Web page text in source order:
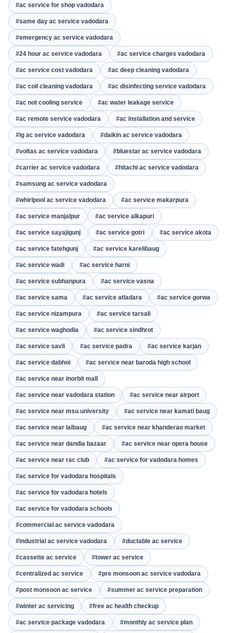
#ac service for shop vadodara
#same day ac service vadodara
#emergency ac service vadodara
#24 hour ac service vadodara #ac service charges vadodara
#ac service cost vadodara #ac deep cleaning vadodara
#ac coil cleaning vadodara #ac disinfecting service vadodara
#ac not cooling service #ac water leakage service
#ac remote service vadodara #ac installation and service
#lg ac service vadodara #daikin ac service vadodara
#voltas ac service vadodara #bluestar ac service vadodara
#carrier ac service vadodara #hitachi ac service vadodara
#samsung ac service vadodara
#whirlpool ac service vadodara #ac service makarpura
#ac service manjalpur #ac service alkapuri
#ac service sayajigunj #ac service gotri #ac service akota
#ac service fatehgunj #ac service karelibaug
#ac service wadi #ac service harni
#ac service subhanpura #ac service vasna
#ac service sama #ac service atladara #ac service gorwa
#ac service nizampura #ac service tarsali
#ac service waghodia #ac service sindhrot
#ac service savli #ac service padra #ac service karjan
#ac service dabhoi #ac service near baroda high school
#ac service near inorbit mall
#ac service near vadodara station #ac service near airport
#ac service near msu university #ac service near kamati baug
#ac service near lalbaug #ac service near khanderao market
#ac service near dandia bazaar #ac service near opera house
#ac service near rac club #ac service for vadodara homes
#ac service for vadodara hospitals
#ac service for vadodara hotels
#ac service for vadodara schools
#commercial ac service vadodara
#industrial ac service vadodara #ductable ac service
#cassette ac service #tower ac service
#centralized ac service #pre monsoon ac service vadodara
#post monsoon ac service #summer ac service preparation
#winter ac servicing #free ac health checkup
#ac service package vadodara #monthly ac service plan